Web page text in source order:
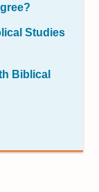
Studies
Biblical